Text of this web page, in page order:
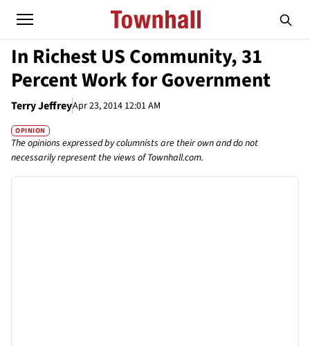
In Richest US Community, 31
Percent Work for Government
Terry JeffreyApr 23, 2014 12:01 AM
OPINION
The opinions expressed by columnists are their own and do not
necessarily represent the views of Townhall.com.